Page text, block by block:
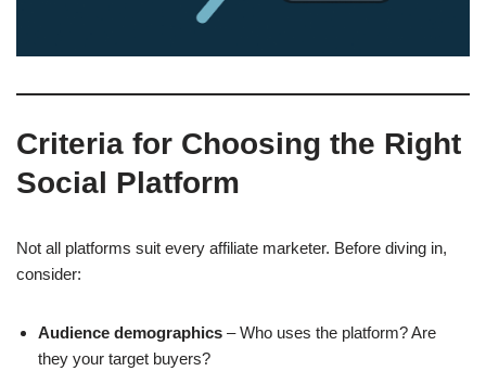
Criteria for Choosing the Right
Social Platform
Not all platforms suit every affiliate marketer. Before diving in,
consider:
Audience demographics – Who uses the platform? Are
they your target buyers?